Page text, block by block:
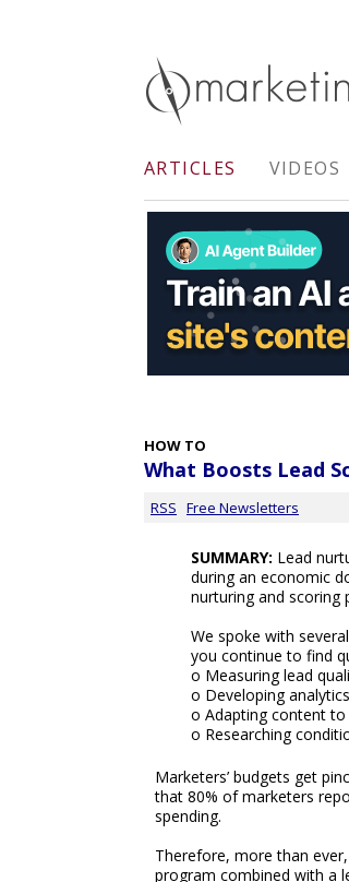
ARTICLES VIDEOS
HOW TO
What Boosts Lead
RSS Free Newsletters
SUMMARY: Lead
during an economic
nurturing and
We spoke with
you continue to find
o Measuring lead
o Developing
o Adapting content
o Researching
Marketers’ budgets get
that 80% of marketers
spending.
Therefore, more than
program combined with a